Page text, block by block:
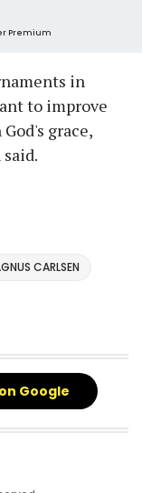
Premium
in
to improve
grace,
CARLSEN
Google